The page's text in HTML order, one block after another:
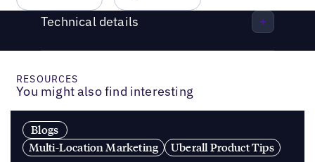
Technical details
RESOURCES
You might also find interesting
Blogs
Multi-Location Marketing
Uberall Product Tips